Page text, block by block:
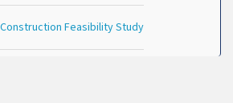
Feasibility Study